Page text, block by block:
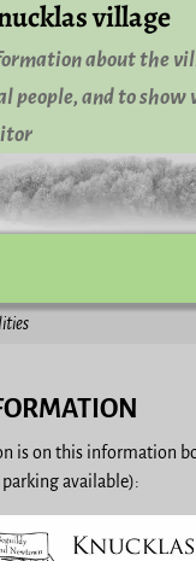
village
about the
people, and to
is on this information
available):